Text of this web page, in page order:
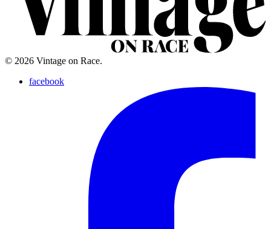
© 2026 Vintage on Race.
facebook